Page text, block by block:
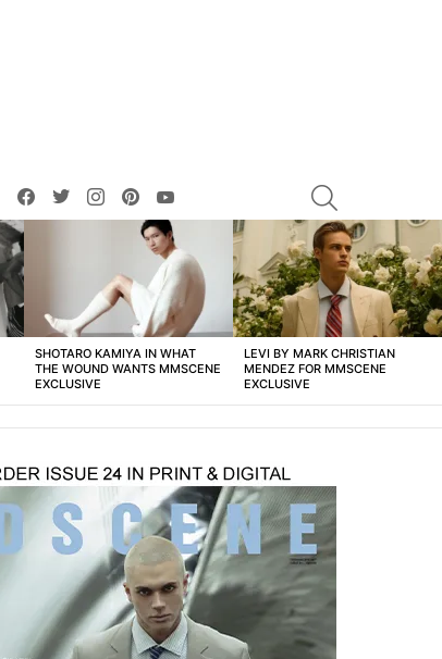
facebooktwitterinstagrampinterest
SHOTARO KAMIYA IN WHAT
THE WOUND WANTS MMSCENE
EXCLUSIVE
LEVI BY MARK CHRISTIAN
MENDEZ FOR MMSCENE
EXCLUSIVE